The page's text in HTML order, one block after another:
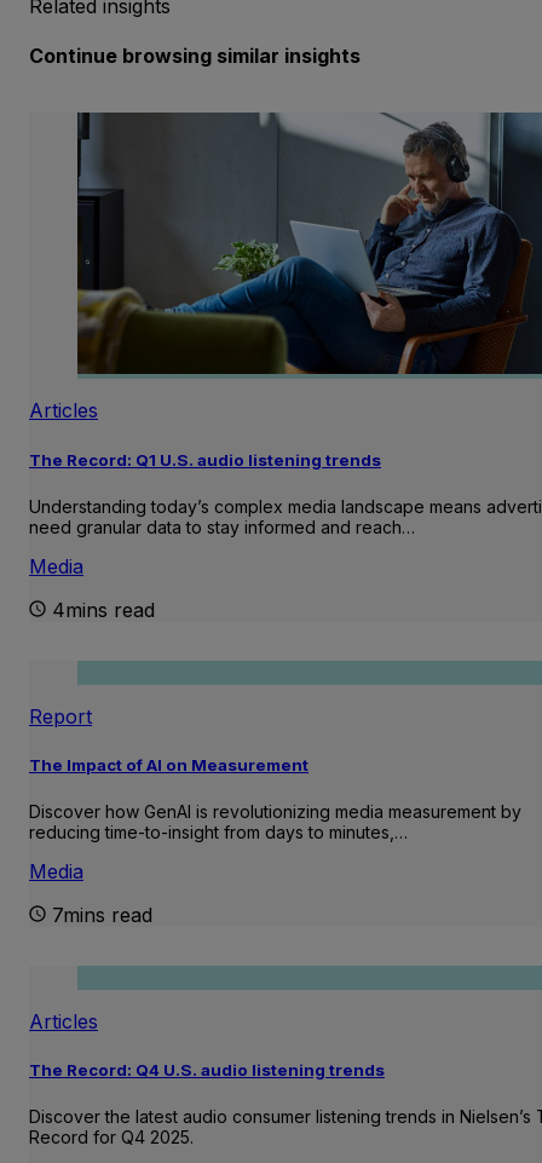
Related insights
Continue browsing similar insights
Articles
The Record: Q1 U.S. audio listening trends
Understanding today’s complex media landscape means
need granular data to stay informed and reach…
Media
4mins read
Report
The Impact of AI on Measurement
Discover how GenAI is revolutionizing media measurement by
reducing time-to-insight from days to minutes,…
Media
7mins read
Articles
The Record: Q4 U.S. audio listening trends
Discover the latest audio consumer listening trends in Nielsen’s
Record for Q4 2025.